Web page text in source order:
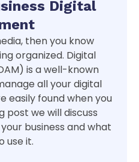
Digital
then you know
organized. Digital
is a well-known
all your digital
easily found when you
post we will discuss
business and what
use it.